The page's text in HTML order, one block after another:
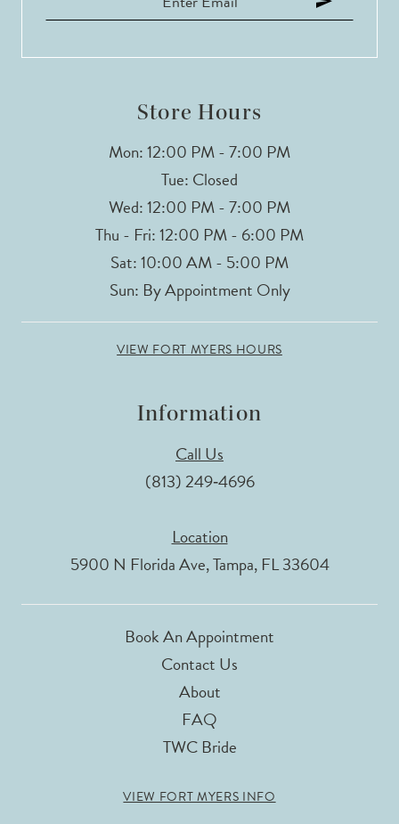
Store Hours
Mon: 12:00 PM - 7:00 PM
Tue: Closed
Wed: 12:00 PM - 7:00 PM
Thu - Fri: 12:00 PM - 6:00 PM
Sat: 10:00 AM - 5:00 PM
Sun: By Appointment Only
VIEW FORT MYERS HOURS
Information
Call Us
(813) 249‑4696
Location
5900 N Florida Ave, Tampa, FL 33604
Book An Appointment
Contact Us
About
FAQ
TWC Bride
VIEW FORT MYERS INFO